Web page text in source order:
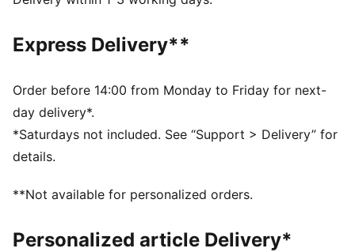
PUMA branding details
Express Delivery**
Order before 14:00 from Monday to Friday for next-
day delivery*.
*Saturdays not included. See “Support > Delivery” for
details.
**Not available for personalized orders.
Personalized article Delivery*